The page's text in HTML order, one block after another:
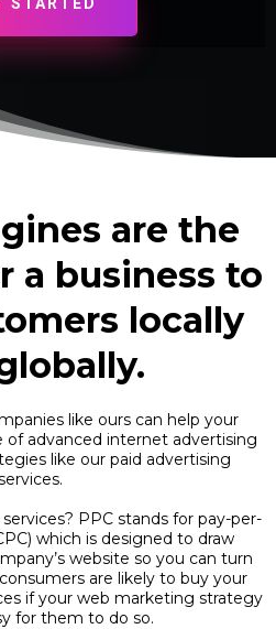
are the
a business to
locally
like ours can help your
of advanced internet advertising
like our paid advertising
PPC stands for pay-per-
which is designed to draw
website so you can turn
are likely to buy your
if your web marketing strategy
for them to do so.